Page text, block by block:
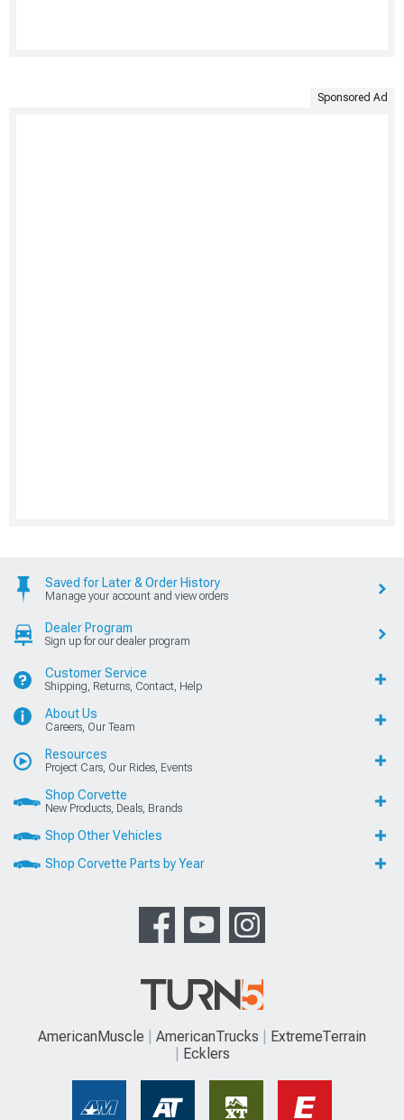
Sponsored Ad
Saved for Later & Order History
Manage your account and view orders
Dealer Program
Sign up for our dealer program
Customer Service
Shipping, Returns, Contact, Help
About Us
Careers, Our Team
Resources
Project Cars, Our Rides, Events
Shop Corvette
New Products, Deals, Brands
Shop Other Vehicles
Shop Corvette Parts by Year
AmericanMuscle AmericanTrucks
ExtremeTerrain
Ecklers